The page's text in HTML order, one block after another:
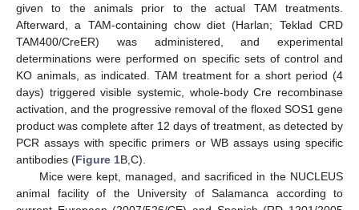
given to the animals prior to the actual TAM treatments.
Afterward, a TAM-containing chow diet (Harlan; Teklad CRD
TAM400/CreER) was administered, and experimental
determinations were performed on specific sets of control and
KO animals, as indicated. TAM treatment for a short period (4
days) triggered visible systemic, whole-body Cre recombinase
activation, and the progressive removal of the floxed SOS1 gene
product was complete after 12 days of treatment, as detected by
PCR assays with specific primers or WB assays using specific
antibodies (Figure 1B,C).
Mice were kept, managed, and sacrificed in the NUCLEUS
animal facility of the University of Salamanca according to